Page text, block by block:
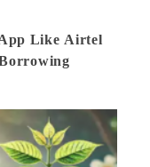
Like Airtel